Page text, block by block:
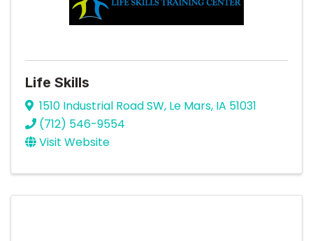
Life Skills
1510 Industrial Road SW, Le Mars, IA 51031
(712) 546-9554
Visit Website